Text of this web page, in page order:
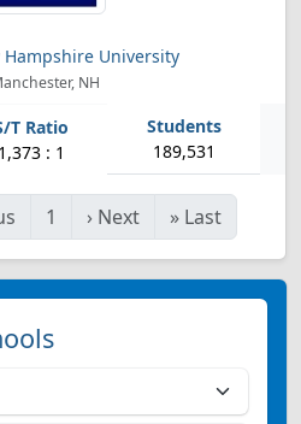
University
NH
1,373 : 1 189,531
1 › Next » Last